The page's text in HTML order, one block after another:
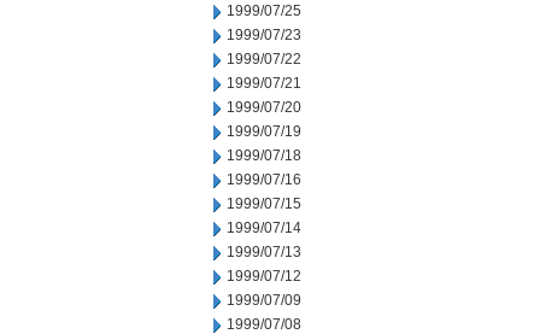
1999/07/25
1999/07/23
1999/07/22
1999/07/21
1999/07/20
1999/07/19
1999/07/18
1999/07/16
1999/07/15
1999/07/14
1999/07/13
1999/07/12
1999/07/09
1999/07/08